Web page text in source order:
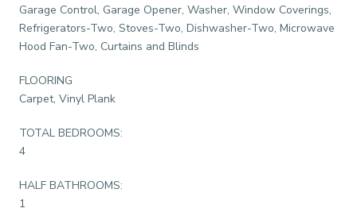
Garage Control, Garage Opener, Washer, Window Coverings,
Refrigerators-Two, Stoves-Two, Dishwasher-Two, Microwave
Hood Fan-Two, Curtains and Blinds
FLOORING
Carpet, Vinyl Plank
TOTAL BEDROOMS:
4
HALF BATHROOMS:
1